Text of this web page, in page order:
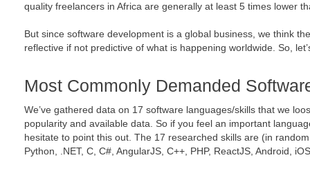
quality freelancers in Africa are generally at least 5 times lower
But since software development is a global business, we think
reflective if not predictive of what is happening worldwide. So,
Most Commonly Demanded
We’ve gathered data on 17 software languages/skills that we
popularity and available data. So if you feel an important
hesitate to point this out. The 17 researched skills are (in
Python, .NET, C, C#, AngularJS, C++, PHP, ReactJS, Android,